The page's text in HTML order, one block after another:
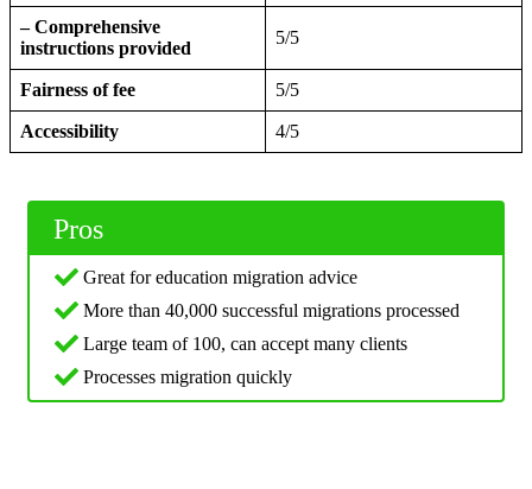
– Comprehensive
instructions provided
5/5
Fairness of fee 5/5
Accessibility 4/5
Pros
Great for education migration advice
More than 40,000 successful migrations processed
Large team of 100, can accept many clients
Processes migration quickly